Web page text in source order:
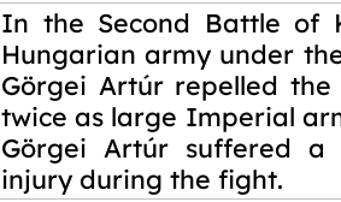
In the Second Battle of
Hungarian army under
Görgei Artúr repelled
twice as large Imperial
Görgei Artúr suffered a
injury during the fight.